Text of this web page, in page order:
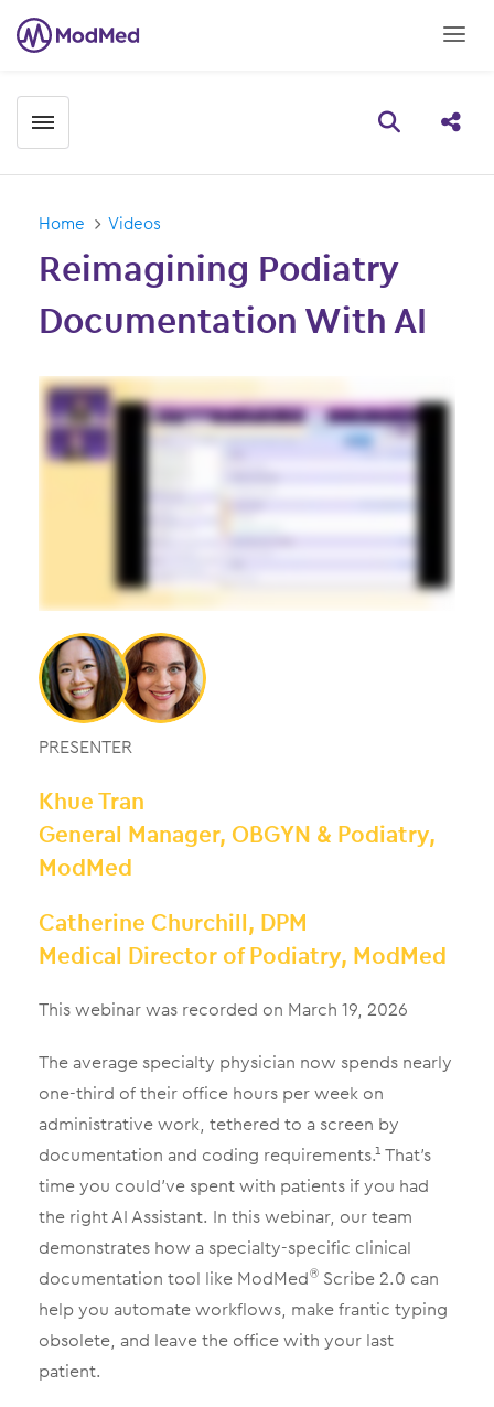
Toggle menubar Open
Home Videos
Reimagining Podiatry
Documentation With AI
PRESENTER
Khue Tran
General Manager, OBGYN & Podiatry,
ModMed
Catherine Churchill, DPM
Medical Director of Podiatry, ModMed
This webinar was recorded on March 19, 2026
The average specialty physician now spends nearly
one-third of their office hours per week on
administrative work, tethered to a screen by
documentation and coding requirements.¹ That’s
time you could’ve spent with patients if you had
the right AI Assistant. In this webinar, our team
demonstrates how a specialty-specific clinical
documentation tool like ModMed® Scribe 2.0 can
help you automate workflows, make frantic typing
obsolete, and leave the office with your last
patient.